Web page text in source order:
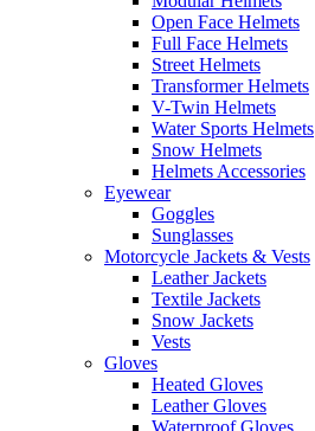
Open Face Helmets
Full Face Helmets
Street Helmets
Transformer Helmets
V-Twin Helmets
Water Sports Helmets
Snow Helmets
Helmets Accessories
Eyewear
Goggles
Sunglasses
Motorcycle Jackets & Vests
Leather Jackets
Textile Jackets
Snow Jackets
Vests
Gloves
Heated Gloves
Leather Gloves
Waterproof Gloves